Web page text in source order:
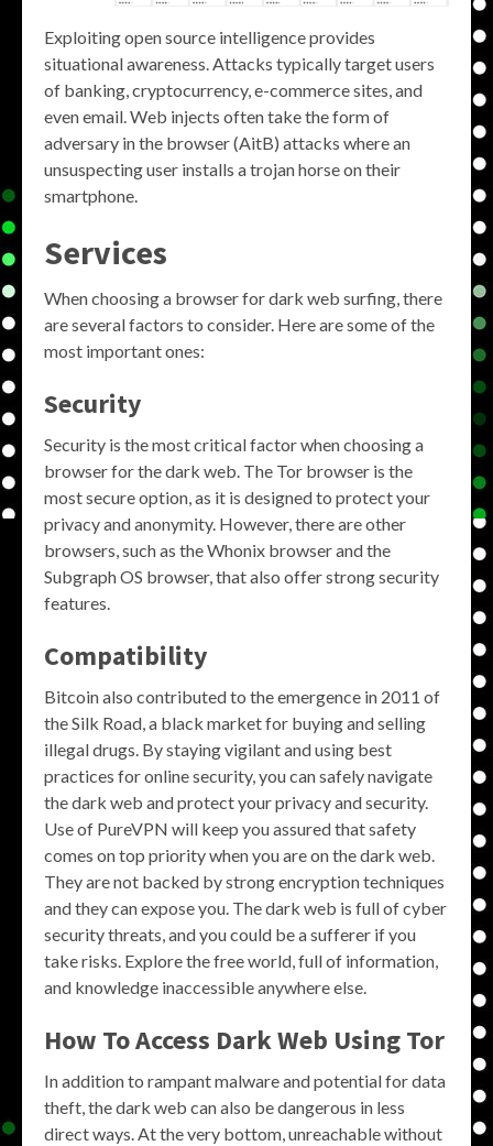
Exploiting open source intelligence provides
situational awareness. Attacks typically target users
of banking, cryptocurrency, e-commerce sites, and
even email. Web injects often take the form of
adversary in the browser (AitB) attacks where an
unsuspecting user installs a trojan horse on their
smartphone.
Services
When choosing a browser for dark web surfing, there
are several factors to consider. Here are some of the
most important ones:
Security
Security is the most critical factor when choosing a
browser for the dark web. The Tor browser is the
most secure option, as it is designed to protect your
privacy and anonymity. However, there are other
browsers, such as the Whonix browser and the
Subgraph OS browser, that also offer strong security
features.
Compatibility
Bitcoin also contributed to the emergence in 2011 of
the Silk Road, a black market for buying and selling
illegal drugs. By staying vigilant and using best
practices for online security, you can safely navigate
the dark web and protect your privacy and security.
Use of PureVPN will keep you assured that safety
comes on top priority when you are on the dark web.
They are not backed by strong encryption techniques
and they can expose you. The dark web is full of cyber
security threats, and you could be a sufferer if you
take risks. Explore the free world, full of information,
and knowledge inaccessible anywhere else.
How To Access Dark Web Using Tor
In addition to rampant malware and potential for data
theft, the dark web can also be dangerous in less
direct ways. At the very bottom, unreachable without